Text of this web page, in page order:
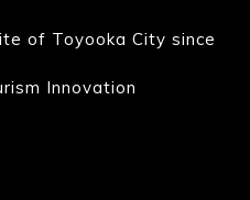
of Toyooka City since
Innovation